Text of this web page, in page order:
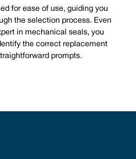
for ease of use, guiding you
the selection process. Even
in mechanical seals, you
the correct replacement
prompts.